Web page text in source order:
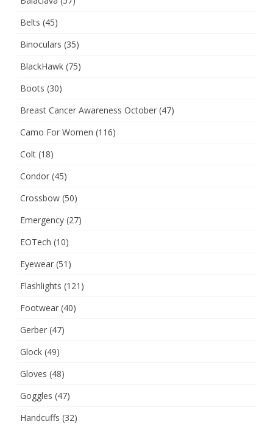
Belts (45)
Binoculars (35)
BlackHawk (75)
Boots (30)
Breast Cancer Awareness October (47)
Camo For Women (116)
Colt (18)
Condor (45)
Crossbow (50)
Emergency (27)
EOTech (10)
Eyewear (51)
Flashlights (121)
Footwear (40)
Gerber (47)
Glock (49)
Gloves (48)
Goggles (47)
Handcuffs (32)